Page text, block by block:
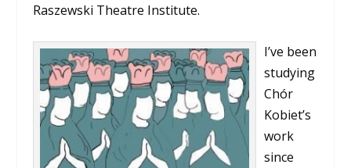
Raszewski Theatre Institute.
I’ve been
studying
Chór
Kobiet’s
work
since